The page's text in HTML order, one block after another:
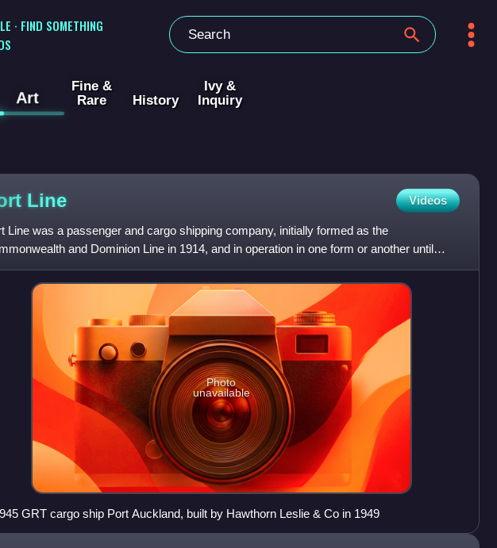
· FIND SOMETHING
Art
Fine &
Rare
History
Ivy &
Inquiry
Line Videos
Line was a passenger and cargo shipping company, initially formed as the
and Dominion Line in 1914, and in operation in one form or another until
Photo
unavailable
GRT cargo ship Port Auckland, built by Hawthorn Leslie & Co in 1949